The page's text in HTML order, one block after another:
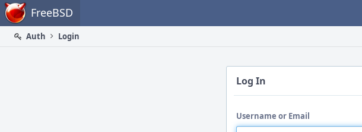
Home FreeBSD
Auth
Login
Log In
Username or Email